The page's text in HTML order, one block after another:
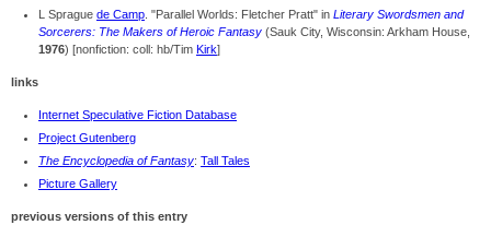
L Sprague de Camp . "Parallel Worlds: Fletcher Pratt" in Literary Swordsmen and
Sorcerers: The Makers of Heroic Fantasy (Sauk City, Wisconsin: Arkham House,
1976) [nonfiction: coll: hb/Tim Kirk]
links
Internet Speculative Fiction Database
Project Gutenberg
The Encyclopedia of Fantasy: Tall Tales
Picture Gallery
previous versions of this entry